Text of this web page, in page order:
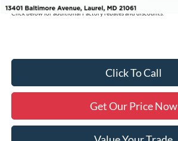
Click below for additional Factory rebates and discounts.
Click To Call
Get Our Price Now